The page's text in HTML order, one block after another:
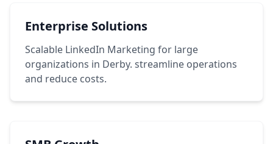
Enterprise Solutions
Scalable LinkedIn Marketing for large
organizations in Derby. streamline operations
and reduce costs.